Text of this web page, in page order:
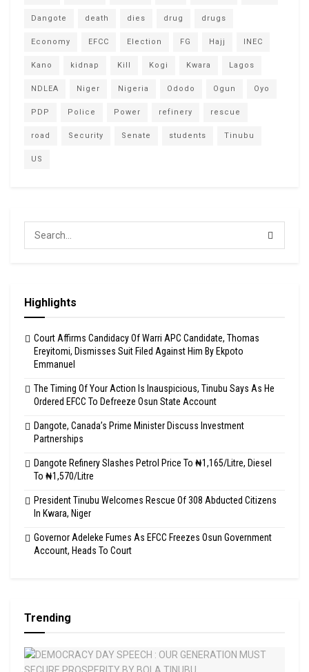
Dangote death dies drug drugs
Economy EFCC Election FG Hajj INEC
Kano kidnap Kill Kogi Kwara Lagos
NDLEA Niger Nigeria Ododo Ogun Oyo
PDP Police Power refinery rescue
road Security Senate students Tinubu
US
Highlights
Court Affirms Candidacy Of Warri APC Candidate, Thomas
Ereyitomi, Dismisses Suit Filed Against Him By Ekpoto
Emmanuel
The Timing Of Your Action Is Inauspicious, Tinubu Says As He
Ordered EFCC To Defreeze Osun State Account
Dangote, Canada’s Prime Minister Discuss Investment
Partnerships
Dangote Refinery Slashes Petrol Price To ₦1,165/Litre, Diesel
To ₦1,570/Litre
President Tinubu Welcomes Rescue Of 308 Abducted Citizens
In Kwara, Niger
Governor Adeleke Fumes As EFCC Freezes Osun Government
Account, Heads To Court
Trending